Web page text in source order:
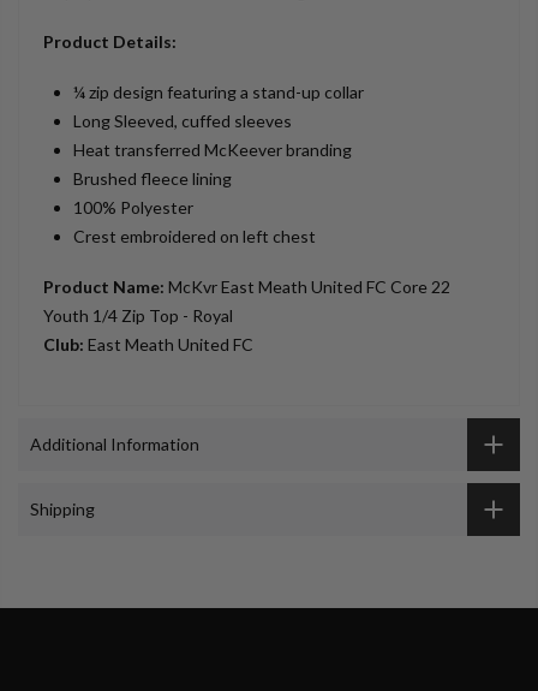
Product Details:
¼ zip design featuring a stand-up collar
Long Sleeved, cuffed sleeves
Heat transferred McKeever branding
Brushed fleece lining
100% Polyester
Crest embroidered on left chest
Product Name: McKvr East Meath United FC Core 22
Youth 1/4 Zip Top - Royal
Club: East Meath United FC
Additional Information
Shipping